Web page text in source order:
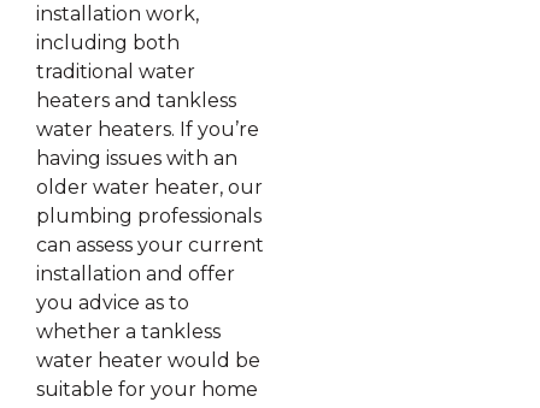
installation work,
including both
traditional water
heaters and tankless
water heaters. If you’re
having issues with an
older water heater, our
plumbing professionals
can assess your current
installation and offer
you advice as to
whether a tankless
water heater would be
suitable for your home